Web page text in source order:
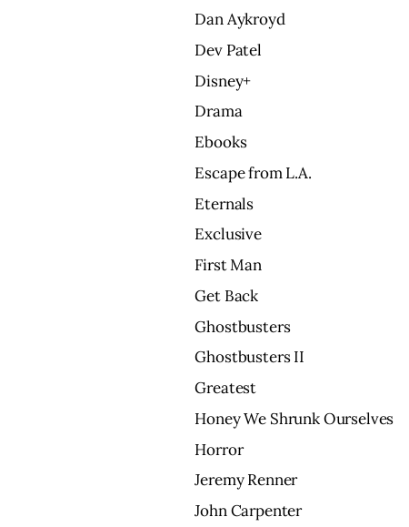
Dan Aykroyd
Dev Patel
Disney+
Drama
Ebooks
Escape from L.A.
Eternals
Exclusive
First Man
Get Back
Ghostbusters
Ghostbusters II
Greatest
Honey We Shrunk Ourselves
Horror
Jeremy Renner
John Carpenter